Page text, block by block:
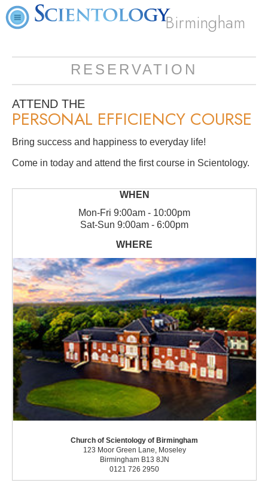
Birmingham
RESERVATION
ATTEND THE
PERSONAL EFFICIENCY COURSE
Bring success and happiness to everyday life!
Come in today and attend the first course in Scientology.
Mon-Fri 9:00am - 10:00pm
Sat-Sun 9:00am - 6:00pm
Church of Scientology of Birmingham
123 Moor Green Lane, Moseley
Birmingham B13 8JN
0121 726 2950